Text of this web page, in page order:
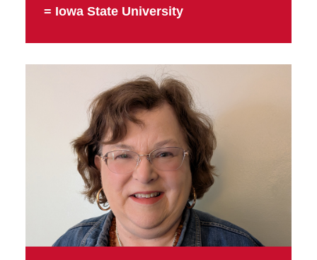
= Iowa State University